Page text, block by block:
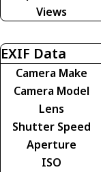
Views
EXIF Data
Camera Make
Camera Model
Lens
Shutter Speed
Aperture
ISO